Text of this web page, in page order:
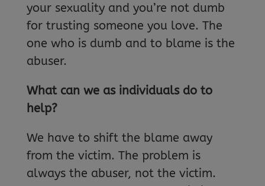
your sexuality and you’re not dumb
for trusting someone you love. The
one who is dumb and to blame is the
abuser.
What can we as individuals do to
help?
We have to shift the blame away
from the victim. The problem is
always the abuser, not the victim.